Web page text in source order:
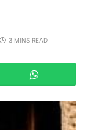
3 MINS READ